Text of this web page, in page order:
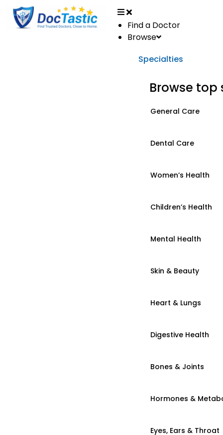
Find a Doctor
Browse
Specialties
Browse top
General Care
Dental Care
Women’s Health
Children’s Health
Mental Health
Skin & Beauty
Heart & Lungs
Digestive Health
Bones & Joints
Hormones &
Eyes, Ears & Throat